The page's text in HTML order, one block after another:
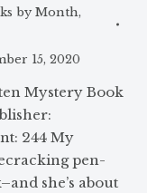
by Month,
15, 2020
Mystery Book
244 My
pen-
she’s about